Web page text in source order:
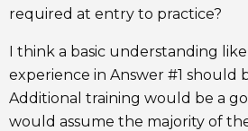
required at entry to practice?
I think a basic understanding
experience in Answer #1 should
Additional training would be a
would assume the majority of